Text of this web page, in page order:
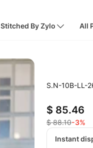
Stitched By Zylo All
S.N-10B-LL-
$ 85.46
$ 88.10-3%
Instant